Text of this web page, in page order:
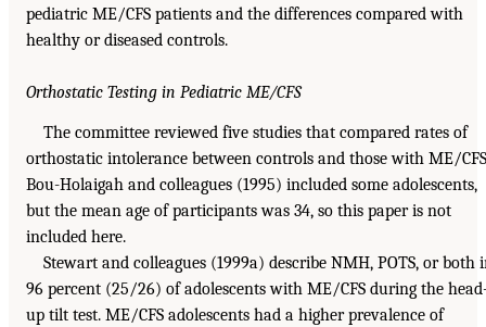
pediatric ME/CFS patients and the differences compared with
healthy or diseased controls.
Orthostatic Testing in Pediatric ME/CFS
The committee reviewed five studies that compared rates of
orthostatic intolerance between controls and those with ME/
Bou-Holaigah and colleagues (1995) included some adolescents,
but the mean age of participants was 34, so this paper is not
included here.
Stewart and colleagues (1999a) describe NMH, POTS, or both
96 percent (25/26) of adolescents with ME/CFS during the
up tilt test. ME/CFS adolescents had a higher prevalence of